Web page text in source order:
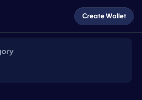
Create Wallet